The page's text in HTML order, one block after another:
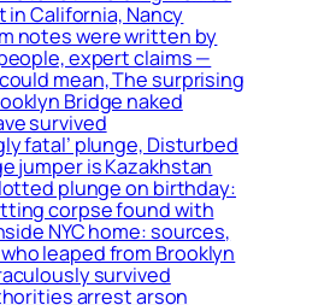
in California, Nancy
notes were written by
expert claims —
mean, The surprising
Bridge naked
survived
fatal’ plunge, Disturbed
jumper is Kazakhstan
plunge on birthday:
corpse found with
NYC home: sources,
leaped from Brooklyn
survived
arrest arson